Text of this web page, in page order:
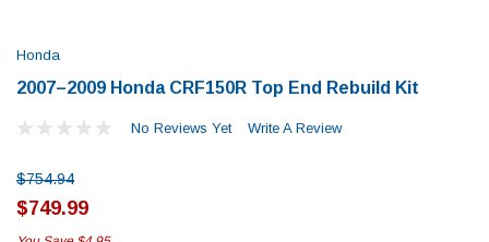
Honda
2007–2009 Honda CRF150R Top End Rebuild Kit
No Reviews Yet Write A Review
$754.94
$749.99